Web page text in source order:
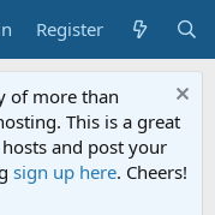
Register
of more than
This is a great
and post your
sign up here. Cheers!